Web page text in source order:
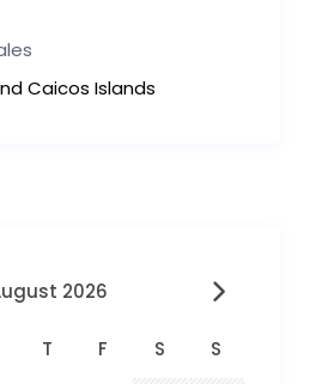
Caicos Islands
2026
T F S S